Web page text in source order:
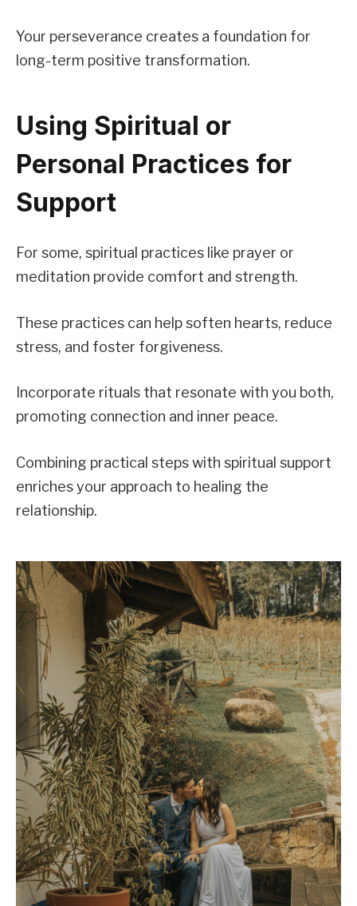
Your perseverance creates a foundation for
long-term positive transformation.
Using Spiritual or
Personal Practices for
Support
For some, spiritual practices like prayer or
meditation provide comfort and strength.
These practices can help soften hearts, reduce
stress, and foster forgiveness.
Incorporate rituals that resonate with you both,
promoting connection and inner peace.
Combining practical steps with spiritual support
enriches your approach to healing the
relationship.